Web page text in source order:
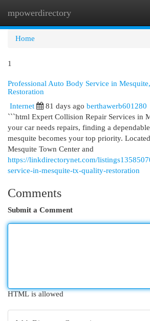
mpowerdirectory
Home
1
Professional Auto Body Service in
Restoration
Internet
81 days ago berthawerb601280
```html Expert Collision Repair Services in
your car needs repairs, finding a
mesquite becomes your top priority.
Mesquite Town Center and
https://linkdirectorynet.com/
service-in-mesquite-tx-quality-restoration
Comments
Submit a Comment
HTML is allowed